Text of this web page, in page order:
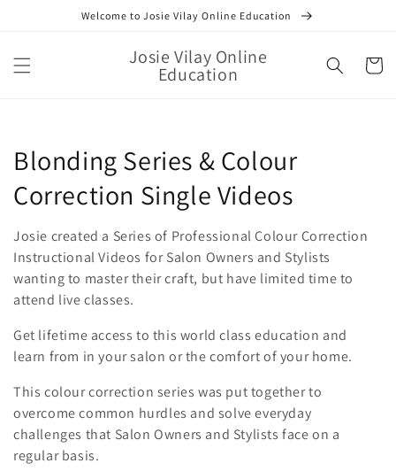
Welcome to Josie Vilay Online Education
Josie Vilay Online
Education Cart
Collection:
Blonding Series & Colour
Correction Single Videos
Josie created a Series of Professional Colour Correction
Instructional Videos for Salon Owners and Stylists
wanting to master their craft, but have limited time to
attend live classes.
Get lifetime access to this world class education and
learn from in your salon or the comfort of your home.
This colour correction series was put together to
overcome common hurdles and solve everyday
challenges that Salon Owners and Stylists face on a
regular basis.